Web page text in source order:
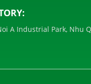
A Industrial Park, Nhu